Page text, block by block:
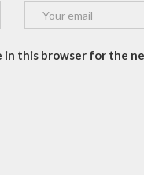
in this browser for the